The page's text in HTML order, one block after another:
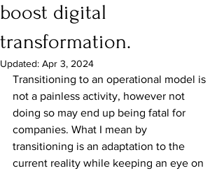
boost digital
transformation.
Updated: Apr 3, 2024
Transitioning to an operational model is
not a painless activity, however not
doing so may end up being fatal for
companies. What I mean by
transitioning is an adaptation to the
current reality while keeping an eye on